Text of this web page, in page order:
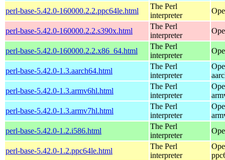
perl-base-5.42.0-160000.2.2.ppc64le.html
The Perl
interpreter
perl-base-5.42.0-160000.2.2.s390x.html
The Perl
interpreter
perl-base-5.42.0-160000.2.2.x86_64.html
The Perl
interpreter
perl-base-5.42.0-1.3.aarch64.html
The Perl
interpreter
perl-base-5.42.0-1.3.armv6hl.html
The Perl
interpreter
perl-base-5.42.0-1.3.armv7hl.html
The Perl
interpreter
perl-base-5.42.0-1.2.i586.html
The Perl
interpreter
perl-base-5.42.0-1.2.ppc64le.html
The Perl
interpreter